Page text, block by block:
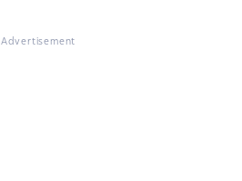
Advertisement